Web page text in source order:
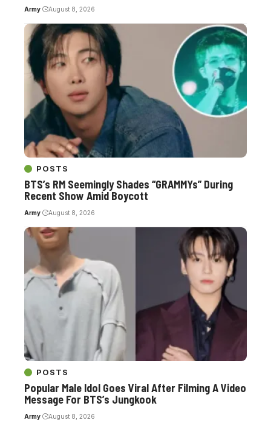
Army August 8, 2026
POSTS
BTS’s RM Seemingly Shades “GRAMMYs” During
Recent Show Amid Boycott
Army August 8, 2026
POSTS
Popular Male Idol Goes Viral After Filming A Video
Message For BTS’s Jungkook
Army August 8, 2026